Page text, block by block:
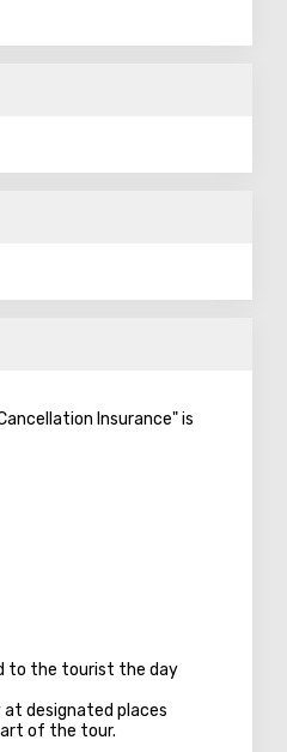
Insurance" is
to the tourist the day
at designated places
of the tour.